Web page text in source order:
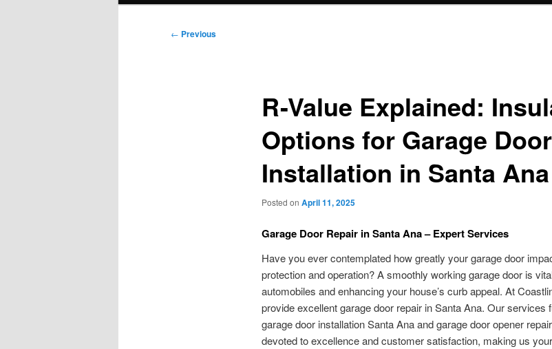
Post
← Previous
R-Value Explained:
Options for Garage Door
Installation in Santa Ana
Posted on April 11, 2025
Garage Door Repair in Santa Ana – Expert Services
Have you ever contemplated how greatly your garage door
protection and operation? A smoothly working garage door is
automobiles and enhancing your house’s curb appeal. At
provide excellent garage door repair in Santa Ana. Our services
garage door installation Santa Ana and garage door opener
devoted to excellence and customer satisfaction, making us